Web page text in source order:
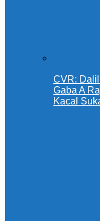
CVR:
Gaba A
Kacal